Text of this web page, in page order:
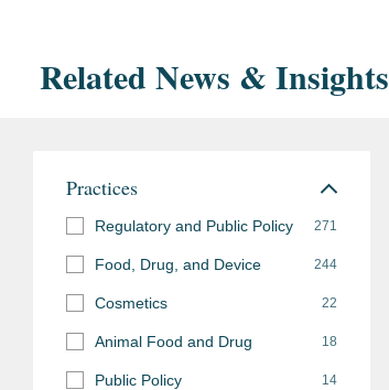
Related News & Insights
Practices
Regulatory and Public Policy 271
Food, Drug, and Device 244
Cosmetics 22
Animal Food and Drug 18
Public Policy 14